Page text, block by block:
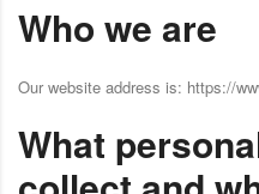
Who we are
Our website address is: https://
What